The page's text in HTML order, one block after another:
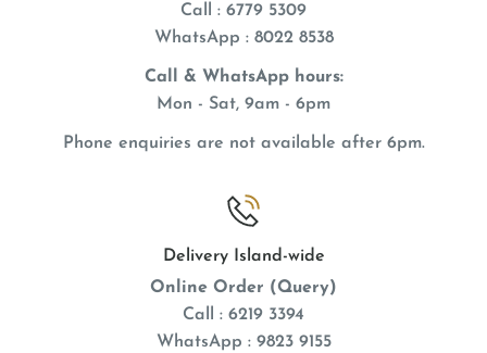
Call : 6779 5309
WhatsApp : 8022 8538
Call & WhatsApp hours:
Mon - Sat, 9am - 6pm
Phone enquiries are not available after 6pm.
Delivery Island-wide
Online Order (Query)
Call : 6219 3394
WhatsApp : 9823 9155